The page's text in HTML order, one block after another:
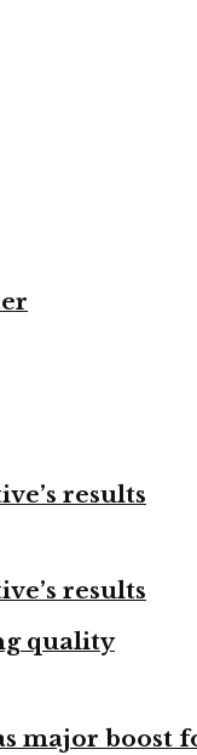
results
results
quality
major boost